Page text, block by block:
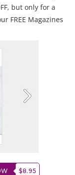
but only for a
FREE Magazines
$8.95